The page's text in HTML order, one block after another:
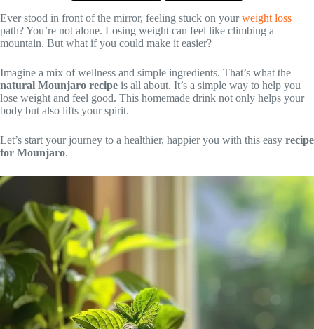
Ever stood in front of the mirror, feeling stuck on yourweight loss
path? You’re not alone. Losing weight can feel like climbing a
mountain. But what if you could make it easier?
Imagine a mix of wellness and simple ingredients. That’s what the
natural Mounjaro recipe is all about. It’s a simple way to help you
lose weight and feel good. This homemade drink not only helps your
body but also lifts your spirit.
Let’s start your journey to a healthier, happier you with this easy recipe
for Mounjaro.